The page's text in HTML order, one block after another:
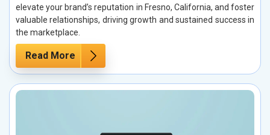
elevate your brand’s reputation in Fresno, California, and foster
valuable relationships, driving growth and sustained success in
the marketplace.
Read More